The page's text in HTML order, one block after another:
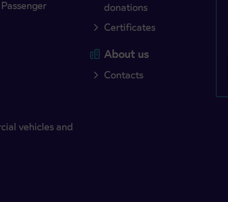
vehicles and
donations
Certificates
About us
Contacts